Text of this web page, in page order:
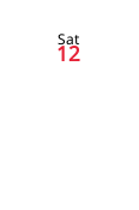
Sat
12